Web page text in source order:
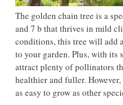
The golden chain tree is a
and 7 b that thrives in mild
conditions, this tree will add
to your garden. Plus, with
attract plenty of pollinators
healthier and fuller.
as easy to grow as other